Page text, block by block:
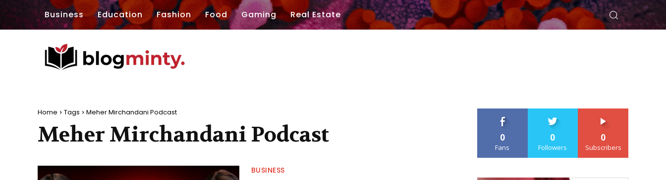
Business Education Fashion Food Gaming Real Estate
Home Tags Meher Mirchandani Podcast
Meher Mirchandani Podcast
BUSINESS
0
Fans
0
Followers
0
Subscribers